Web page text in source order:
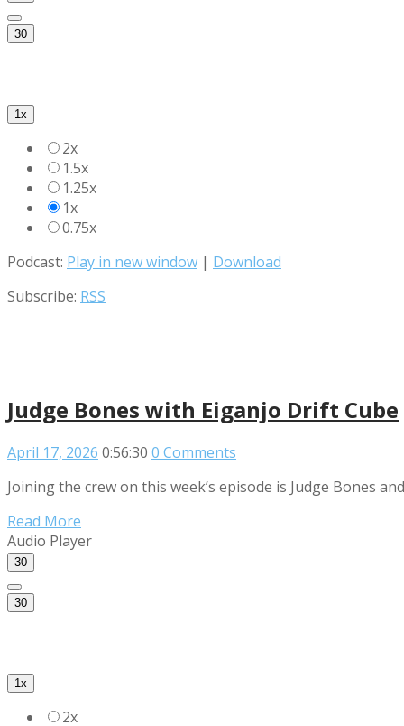
30
1x
2x
1.5x
1.25x
1x
0.75x
Podcast: Play in new window | Download
Subscribe: RSS
Judge Bones with Eiganjo Drift Cube
April 17, 2026 0:56:30 0 Comments
Joining the crew on this week’s episode is Judge Bones
Read More
Audio Player
30
30
1x
2x